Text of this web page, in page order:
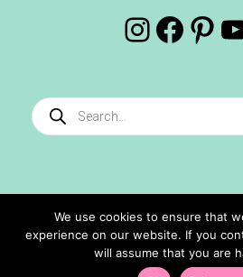
Products
search
©2024 Confetti And Creativity.
Site Designed By
We use cookies to ensure that
experience on our website. If you
will assume that you are